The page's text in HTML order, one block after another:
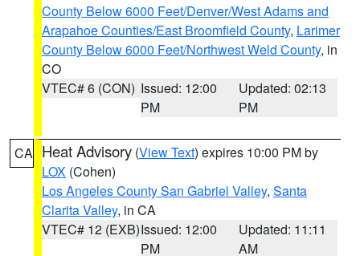
County Below 6000 Feet/Denver/West Adams and
Arapahoe Counties/East Broomfield County, Larimer
County Below 6000 Feet/Northwest Weld County, in
CO
VTEC# 6 (CON) Issued: 12:00
PM
Updated: 02:13
PM
CA Heat Advisory (View Text) expires 10:00 PM by
LOX (Cohen)
Los Angeles County San Gabriel Valley, Santa
Clarita Valley, in CA
VTEC# 12 (EXB)Issued: 12:00
PM
Updated: 11:11
AM